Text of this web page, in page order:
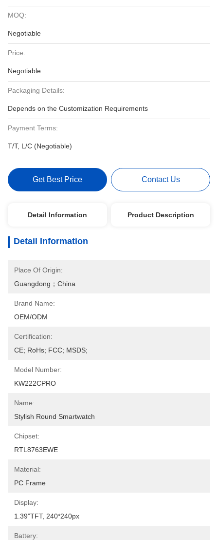
MOQ:
Negotiable
Price:
Negotiable
Packaging Details:
Depends on the Customization Requirements
Payment Terms:
T/T, L/C (Negotiable)
Get Best Price Contact Us
Detail Information Product Description
Detail Information
Place Of Origin:
Guangdong；China
Brand Name:
OEM/ODM
Certification:
CE; RoHs; FCC; MSDS;
Model Number:
KW222CPRO
Name:
Stylish Round Smartwatch
Chipset:
RTL8763EWE
Material:
PC Frame
Display:
1.39”TFT, 240*240px
Battery: